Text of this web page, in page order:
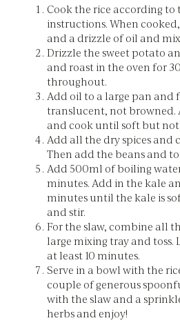
Cook the rice according to
instructions. When
and a drizzle of oil and
Drizzle the sweet potato
and roast in the oven for
throughout.
Add oil to a large pan and
translucent, not browned.
and cook until soft but
Add all the dry spices and
Then add the beans and
Add 500ml of boiling
minutes. Add in the kale
minutes until the kale is
and stir.
For the slaw, combine all
large mixing tray and toss.
at least 10 minutes.
Serve in a bowl with the
couple of generous
with the slaw and a
herbs and enjoy!